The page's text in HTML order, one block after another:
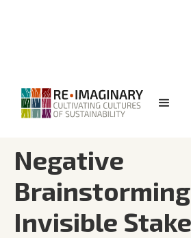
<< BACK TO SEARCH
Negative
Invisible